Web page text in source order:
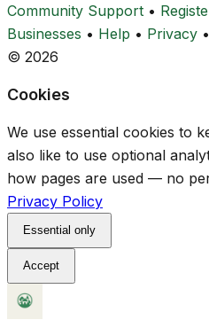
Community Support •
Businesses • Help • Privacy •
© 2026
Cookies
We use essential cookies to
also like to use optional
how pages are used — no
Privacy Policy
Essential only
Accept